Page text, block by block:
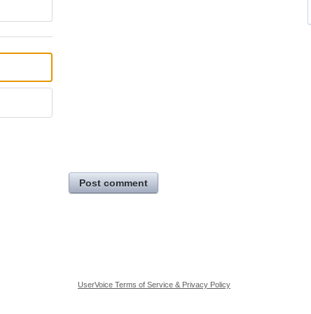
Post comment
UserVoice Terms of Service & Privacy Policy